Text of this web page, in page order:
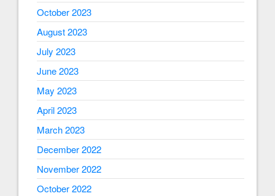
October 2023
August 2023
July 2023
June 2023
May 2023
April 2023
March 2023
December 2022
November 2022
October 2022